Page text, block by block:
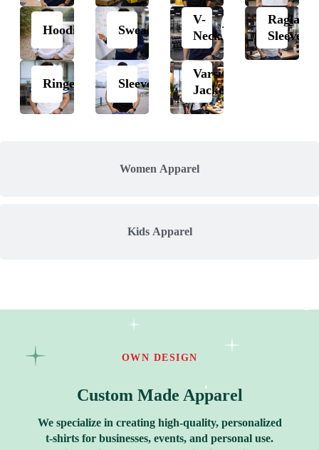
Women Apparel
Kids Apparel
Hoodie
Ringer
Sweatshirt
Sleeveless
V-
Neck
Varsity
Jacket
Raglan
Sleeves
OWN DESIGN
Custom Made Apparel
We specialize in creating high-quality, personalized
t-shirts for businesses, events, and personal use.